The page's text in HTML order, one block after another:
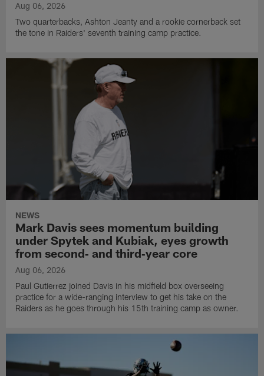
Aug 06, 2026
Two quarterbacks, Ashton Jeanty and a rookie cornerback set
the tone in Raiders' seventh training camp practice.
NEWS
Mark Davis sees momentum building
under Spytek and Kubiak, eyes growth
from second‑ and third‑year core
Aug 06, 2026
Paul Gutierrez joined Davis in his midfield box overseeing
practice for a wide-ranging interview to get his take on the
Raiders as he goes through his 15th training camp as owner.